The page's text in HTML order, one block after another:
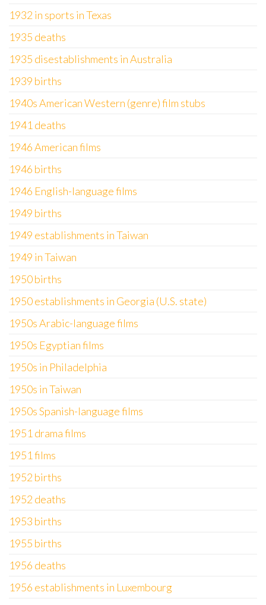
1932 in sports in Texas
1935 deaths
1935 disestablishments in Australia
1939 births
1940s American Western (genre) film stubs
1941 deaths
1946 American films
1946 births
1946 English-language films
1949 births
1949 establishments in Taiwan
1949 in Taiwan
1950 births
1950 establishments in Georgia (U.S. state)
1950s Arabic-language films
1950s Egyptian films
1950s in Philadelphia
1950s in Taiwan
1950s Spanish-language films
1951 drama films
1951 films
1952 births
1952 deaths
1953 births
1955 births
1956 deaths
1956 establishments in Luxembourg